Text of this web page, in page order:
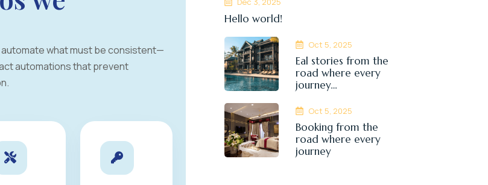
automate what must be consistent—
automations that prevent
Hello world!
Oct 5, 2025
Eal stories from the
road where every
journey…
Oct 5, 2025
Booking from the
road where every
journey